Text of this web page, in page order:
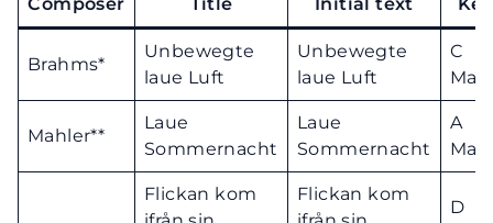
Brahms*
Unbewegte
laue Luft
Unbewegte
laue Luft
C
Mahler**
Laue
Sommernacht
Laue
Sommernacht
A
Flickan kom
Flickan kom
D